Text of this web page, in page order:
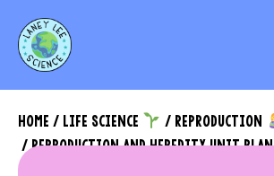
HOME / LIFE SCIENCE / REPRODUCTION
/ REPRODUCTION AND HEREDITY UNIT PLAN